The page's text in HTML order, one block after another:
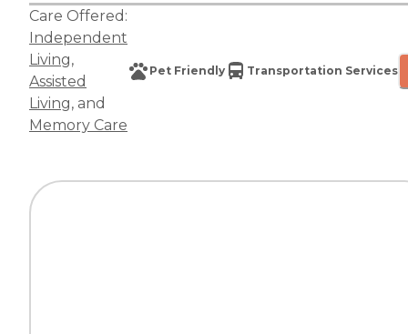
Care Offered:
Independent
Living,
Assisted
Living, and
Memory Care
Pet Friendly Transportation Services